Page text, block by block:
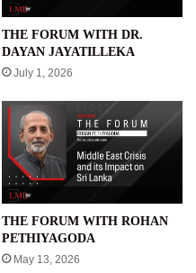
THE FORUM WITH DR.
DAYAN JAYATILLEKA
July 1, 2026
THE FORUM WITH ROHAN
PETHIYAGODA
May 13, 2026